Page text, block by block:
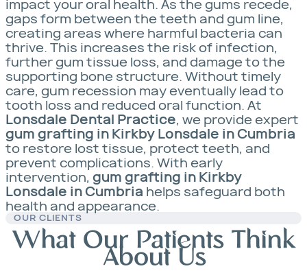
impact your oral health. As the gums recede,
gaps form between the teeth and gum line,
creating areas where harmful bacteria can
thrive. This increases the risk of infection,
further gum tissue loss, and damage to the
supporting bone structure. Without timely
care, gum recession may eventually lead to
tooth loss and reduced oral function. At
Lonsdale Dental Practice, we provide expert
gum grafting in Kirkby Lonsdale in Cumbria
to restore lost tissue, protect teeth, and
prevent complications. With early
intervention, gum grafting in Kirkby
Lonsdale in Cumbria helps safeguard both
health and appearance.
OUR CLIENTS
What Our Patients Think
About Us